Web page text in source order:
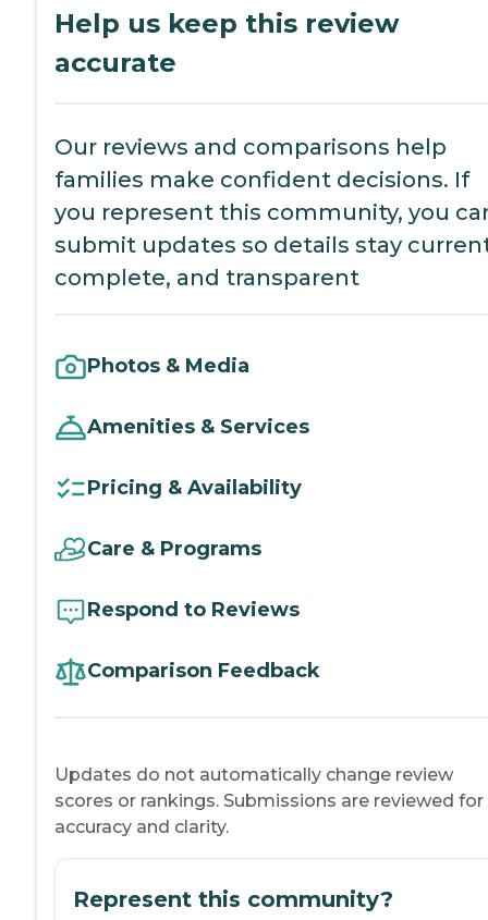
Help us keep this review
accurate
Our reviews and comparisons help
families make confident decisions. If
you represent this community, you
submit updates so details stay
complete, and transparent
Photos & Media
Amenities & Services
Pricing & Availability
Care & Programs
Respond to Reviews
Comparison Feedback
Updates do not automatically change review
scores or rankings. Submissions are reviewed for
accuracy and clarity.
Represent this community?